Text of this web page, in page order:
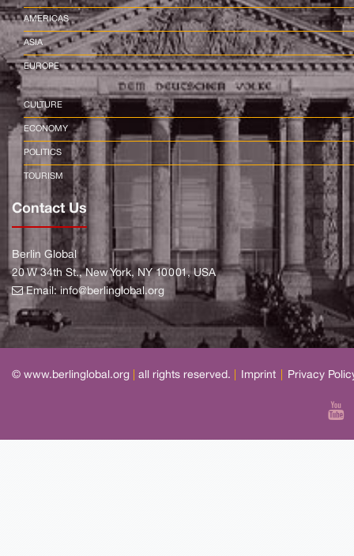
AMERICAS
ASIA
EUROPE
CULTURE
ECONOMY
POLITICS
TOURISM
Contact Us
Berlin Global
20 W 34th St., New York, NY 10001, USA
Email:info@berlinglobal.org
© www.berlinglobal.org all rights reserved. Imprint Privacy